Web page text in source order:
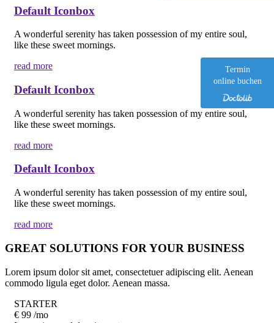
Termin
online buchen
Default Iconbox
A wonderful serenity has taken possession of my entire soul,
like these sweet mornings.
read more
Default Iconbox
A wonderful serenity has taken possession of my entire soul,
like these sweet mornings.
read more
Default Iconbox
A wonderful serenity has taken possession of my entire soul,
like these sweet mornings.
read more
GREAT SOLUTIONS FOR YOUR BUSINESS
Lorem ipsum dolor sit amet, consectetuer adipiscing elit. Aenean
commodo ligula eget dolor. Aenean massa.
STARTER
€ 99 /mo